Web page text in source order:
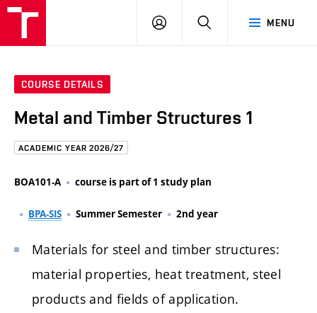
MENU
LOG
COURSE DETAILS
Metal and Timber Structures 1
ACADEMIC YEAR 2026/27
BOA101-A course is part of 1 study plan
BPA-SIS Summer Semester 2nd year
Materials for steel and timber structures:
material properties, heat treatment, steel
products and fields of application.